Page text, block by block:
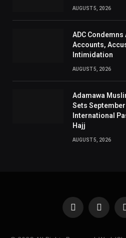
AUGUST 5, 2026
ADC
Accounts,
Intimidation
AUGUST 5, 2026
Adamawa
Sets
International
Hajj
AUGUST 5, 2026
Facebook
X